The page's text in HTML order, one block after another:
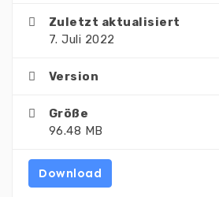
Zuletzt aktualisiert
7. Juli 2022
Version
Größe
96.48 MB
Download